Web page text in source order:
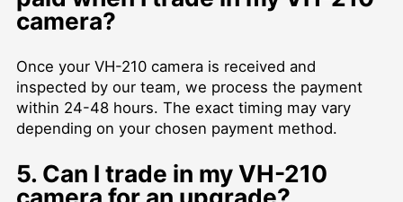
camera?
Once your VH-210 camera is received and
inspected by our team, we process the payment
within 24-48 hours. The exact timing may vary
depending on your chosen payment method.
5. Can I trade in my VH-210